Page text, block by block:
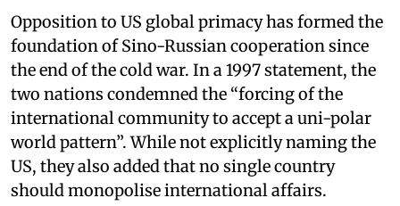
Opposition to US global primacy has formed the
foundation of Sino-Russian cooperation since
the end of the cold war. In a 1997 statement, the
two nations condemned the “forcing of the
international community to accept a uni-polar
world pattern”. While not explicitly naming the
US, they also added that no single country
should monopolise international affairs.